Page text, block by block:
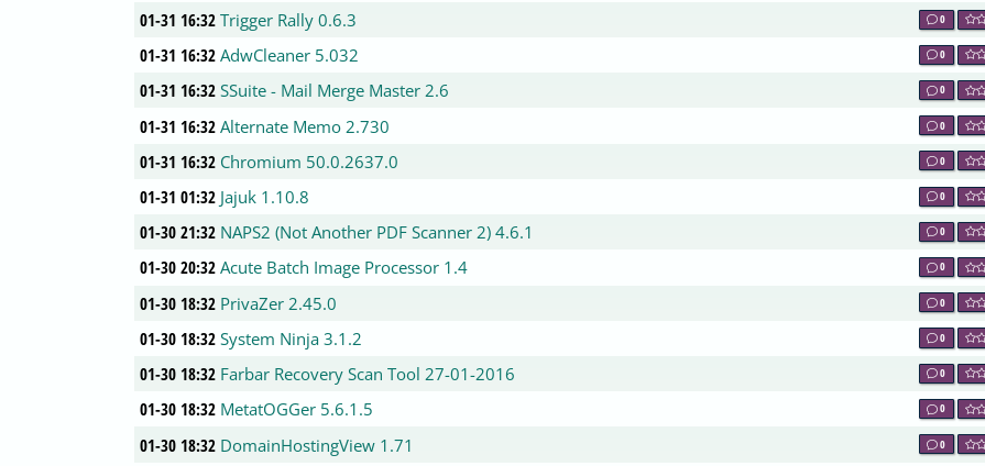
01-31 16:32 Trigger Rally 0.6.3 0
01-31 16:32 AdwCleaner 5.032 0
01-31 16:32 SSuite - Mail Merge Master 2.6 0
01-31 16:32 Alternate Memo 2.730 0
01-31 16:32 Chromium 50.0.2637.0 0
01-31 01:32 Jajuk 1.10.8 0
01-30 21:32 NAPS2 (Not Another PDF Scanner 2) 4.6.1 0
01-30 20:32 Acute Batch Image Processor 1.4 0
01-30 18:32 PrivaZer 2.45.0 0
01-30 18:32 System Ninja 3.1.2 0
01-30 18:32 Farbar Recovery Scan Tool 27-01-2016 0
01-30 18:32 MetatOGGer 5.6.1.5 0
01-30 18:32 DomainHostingView 1.71 0